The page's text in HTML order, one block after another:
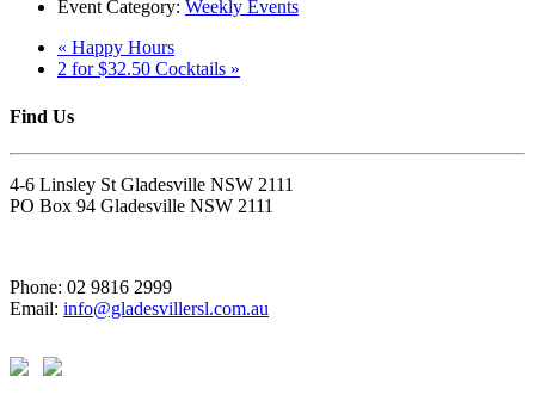
Event Category: Weekly Events
« Happy Hours
2 for $32.50 Cocktails »
Find Us
4-6 Linsley St Gladesville NSW 2111
PO Box 94 Gladesville NSW 2111
Phone: 02 9816 2999
Email: info@gladesvillersl.com.au